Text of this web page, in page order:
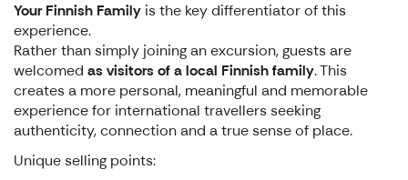
Your Finnish Family is the key differentiator of this
experience.
Rather than simply joining an excursion, guests are
welcomed as visitors of a local Finnish family. This
creates a more personal, meaningful and memorable
experience for international travellers seeking
authenticity, connection and a true sense of place.
Unique selling points: